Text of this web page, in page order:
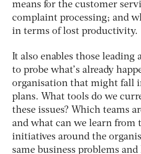
means for the customer
complaint processing; and
in terms of lost productivity.
It also enables those
to probe what’s already
organisation that might fall
plans. What tools do we
these issues? Which teams
and what can we learn from
initiatives around the
same business problems